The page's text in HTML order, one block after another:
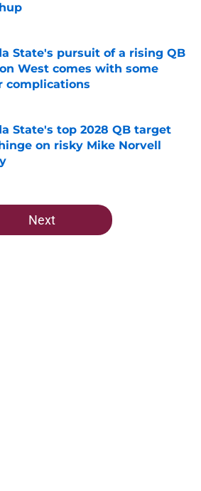
State's pursuit of a rising QB
West comes with some
complications
by on Invalid Date
State's top 2028 QB target
on risky Mike Norvell
by on Invalid Date
Next